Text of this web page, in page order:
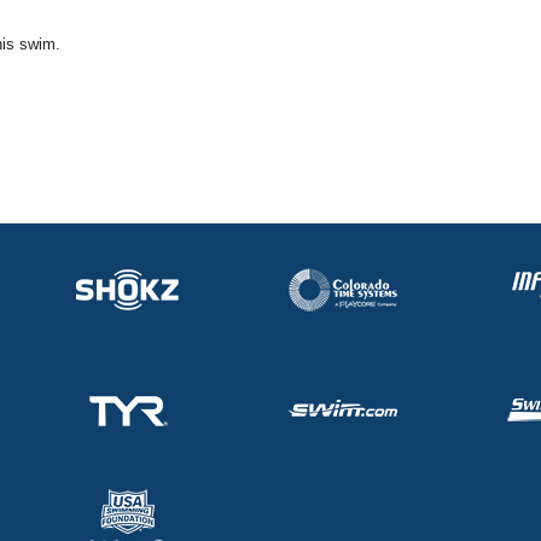
swim.